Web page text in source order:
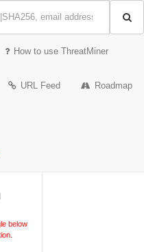
How to use ThreatMiner
URL Feed Roadmap
below